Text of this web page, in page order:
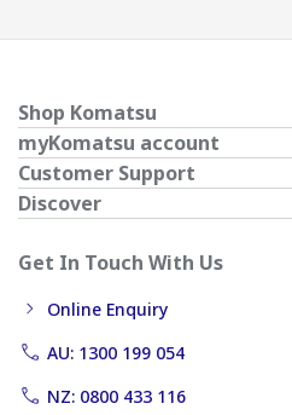
Shop Komatsu
myKomatsu account
Customer Support
Discover
Get In Touch With Us
Online Enquiry
AU: 1300 199 054
NZ: 0800 433 116